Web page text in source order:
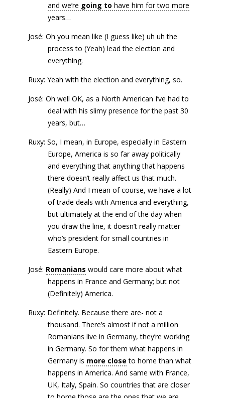
and we’re going to have him for two more
years…
José: Oh you mean like (I guess like) uh uh the
process to (Yeah) lead the election and
everything.
Ruxy: Yeah with the election and everything, so.
José: Oh well OK, as a North American I’ve had to
deal with his slimy presence for the past 30
years, but…
Ruxy: So, I mean, in Europe, especially in Eastern
Europe, America is so far away politically
and everything that anything that happens
there doesn’t really affect us that much.
(Really) And I mean of course, we have a lot
of trade deals with America and everything,
but ultimately at the end of the day when
you draw the line, it doesn’t really matter
who’s president for small countries in
Eastern Europe.
José: Romanians would care more about what
happens in France and Germany; but not
(Definitely) America.
Ruxy: Definitely. Because there are- not a
thousand. There’s almost if not a million
Romanians live in Germany, they’re working
in Germany. So for them what happens in
Germany is more close to home than what
happens in America. And same with France,
UK, Italy, Spain. So countries that are closer